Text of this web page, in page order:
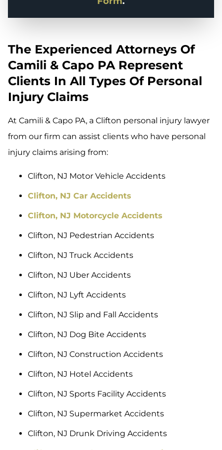
The Experienced Attorneys Of
Camili & Capo PA Represent
Clients In All Types Of Personal
Injury Claims
At Camili & Capo PA, a Clifton personal injury lawyer
from our firm can assist clients who have personal
injury claims arising from:
Clifton, NJ Motor Vehicle Accidents
Clifton, NJ Car Accidents
Clifton, NJ Motorcycle Accidents
Clifton, NJ Pedestrian Accidents
Clifton, NJ Truck Accidents
Clifton, NJ Uber Accidents
Clifton, NJ Lyft Accidents
Clifton, NJ Slip and Fall Accidents
Clifton, NJ Dog Bite Accidents
Clifton, NJ Construction Accidents
Clifton, NJ Hotel Accidents
Clifton, NJ Sports Facility Accidents
Clifton, NJ Supermarket Accidents
Clifton, NJ Drunk Driving Accidents